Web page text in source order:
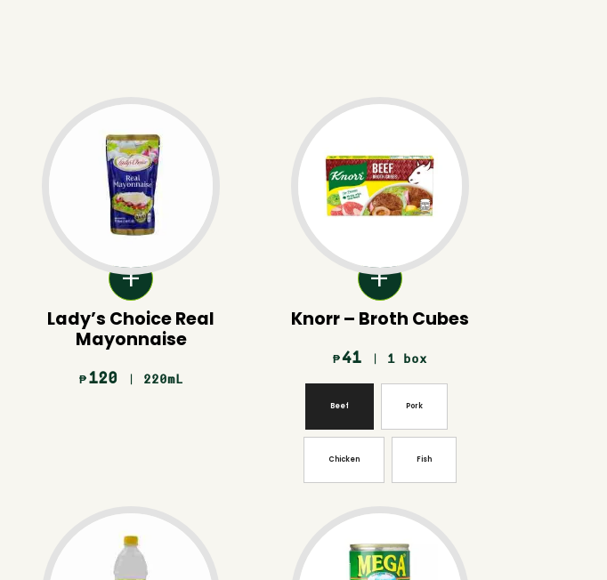
Lady’s Choice Real
Mayonnaise
₱ 120 | 220mL
Knorr – Broth Cubes
₱41 | 1 box
Beef Pork
Chicken Fish